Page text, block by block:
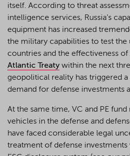
itself. According to threat
intelligence services, Russia's
equipment has increased
the military capabilities to test the
countries and the effectiveness of
Atlantic Treaty within the next
geopolitical reality has triggered
demand for defense investments
At the same time, VC and PE
vehicles in the defense and
have faced considerable legal
treatment of defense investments